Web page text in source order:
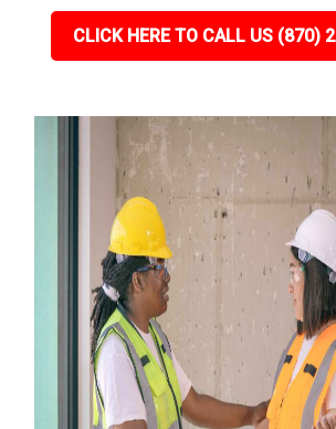
CLICK HERE TO CALL US (870)